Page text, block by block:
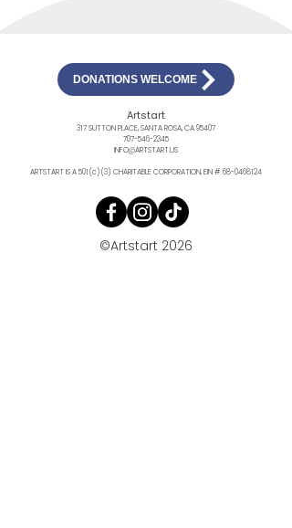
DONATIONS WELCOME
Artstart
317 SUTTON PLACE, SANTA ROSA, CA 95407
707-546-2345
INFO@ARTSTART.US
ARTSTART IS A 501(c)(3) CHARITABLE CORPORATION, EIN # 68-0468124
©Artstart 2026